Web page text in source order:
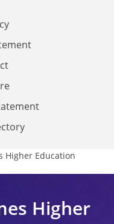
Higher Education
Higher